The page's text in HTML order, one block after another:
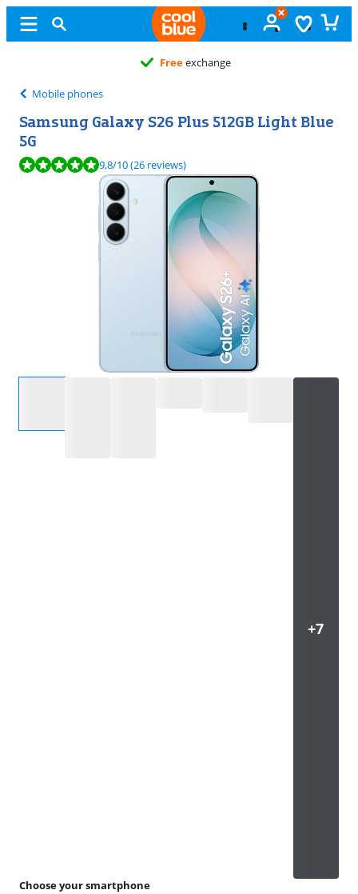
Freeexchange
Mobile phones
Samsung Galaxy S26 Plus 512GB Light Blue
5G
Review is 9,8 out of 10, based on 26 reviews.
9,8/10(26 reviews)
Choose your smartphone